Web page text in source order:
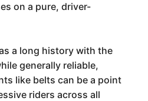
on a pure, driver-
a long history with the
generally reliable,
like belts can be a point
riders across all